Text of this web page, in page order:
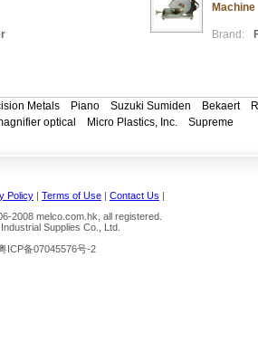
Machine
Brand:
Metals Piano Suzuki Sumiden Bekaert
optical Micro Plastics, Inc. Supreme
Policy | Terms of Use | Contact Us |
2008 melco.com.hk, all registered.
Supplies Co., Ltd.
ICP备07045576号-2